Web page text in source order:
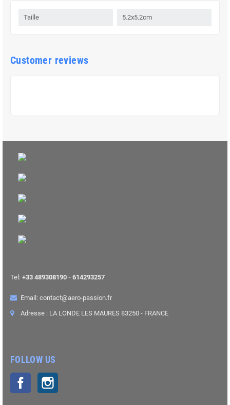
Taille 5.2x5.2cm
Customer reviews
Tel: +33 489308190 - 614293257
Email: contact@aero-passion.fr
Adresse : LA LONDE LES MAURES 83250 - FRANCE
FOLLOW US
Facebook